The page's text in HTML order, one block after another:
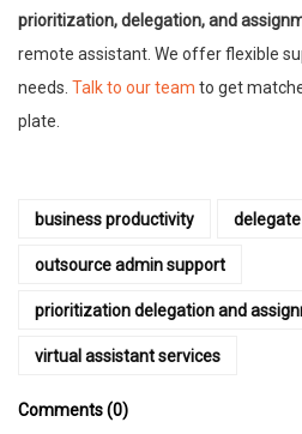
prioritization, delegation, and
remote assistant. We offer flexible
needs. Talk to our team to get
plate.
business productivity
outsource admin support
prioritization delegation and
virtual assistant services
Comments (0)